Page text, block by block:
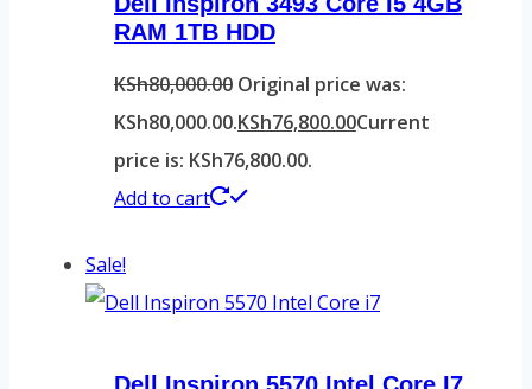
RAM 1TB HDD
KSh80,000.00 Original price was:
KSh80,000.00.KSh76,800.00Current
price is: KSh76,800.00.
Add to cart
Sale!